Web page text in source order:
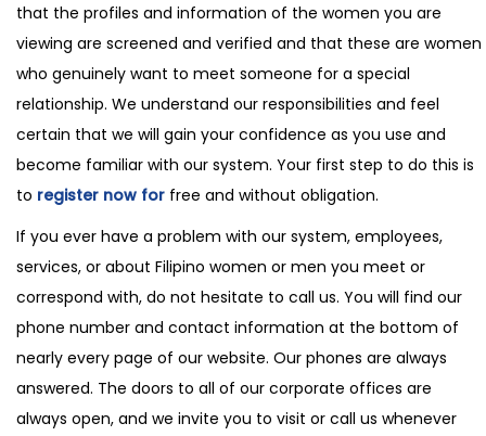
that the profiles and information of the women you are
viewing are screened and verified and that these are women
who genuinely want to meet someone for a special
relationship. We understand our responsibilities and feel
certain that we will gain your confidence as you use and
become familiar with our system. Your first step to do this is
to register now for free and without obligation.
If you ever have a problem with our system, employees,
services, or about Filipino women or men you meet or
correspond with, do not hesitate to call us. You will find our
phone number and contact information at the bottom of
nearly every page of our website. Our phones are always
answered. The doors to all of our corporate offices are
always open, and we invite you to visit or call us whenever